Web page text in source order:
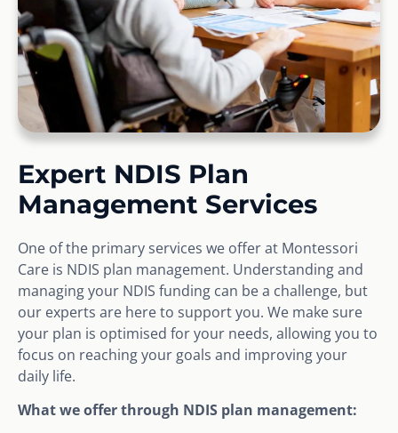
Expert NDIS Plan
Management Services
One of the primary services we offer at Montessori
Care is NDIS plan management. Understanding and
managing your NDIS funding can be a challenge, but
our experts are here to support you. We make sure
your plan is optimised for your needs, allowing you to
focus on reaching your goals and improving your
daily life.
What we offer through NDIS plan management: